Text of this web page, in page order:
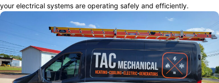
your electrical systems are operating safely and efficiently.